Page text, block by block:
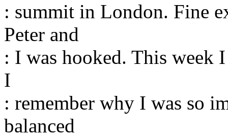
: summit in London. Fine
Peter and
: I was hooked. This week
I
: remember why I was so
balanced